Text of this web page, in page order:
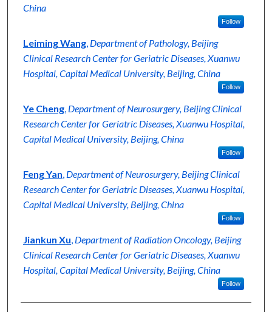
China
Follow
Leiming Wang, Department of Pathology, Beijing
Clinical Research Center for Geriatric Diseases, Xuanwu
Hospital, Capital Medical University, Beijing, China
Follow
Ye Cheng, Department of Neurosurgery, Beijing Clinical
Research Center for Geriatric Diseases, Xuanwu Hospital,
Capital Medical University, Beijing, China
Follow
Feng Yan, Department of Neurosurgery, Beijing Clinical
Research Center for Geriatric Diseases, Xuanwu Hospital,
Capital Medical University, Beijing, China
Follow
Jiankun Xu, Department of Radiation Oncology, Beijing
Clinical Research Center for Geriatric Diseases, Xuanwu
Hospital, Capital Medical University, Beijing, China
Follow